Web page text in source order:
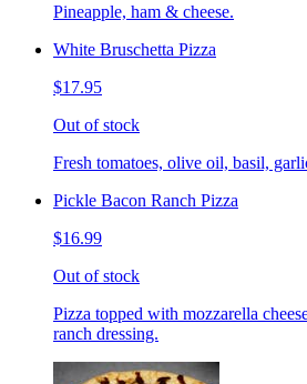
Pineapple, ham & cheese.
White Bruschetta Pizza
$17.95
Out of stock
Fresh tomatoes, olive oil, basil,
Pickle Bacon Ranch Pizza
$16.99
Out of stock
Pizza topped with mozzarella
ranch dressing.